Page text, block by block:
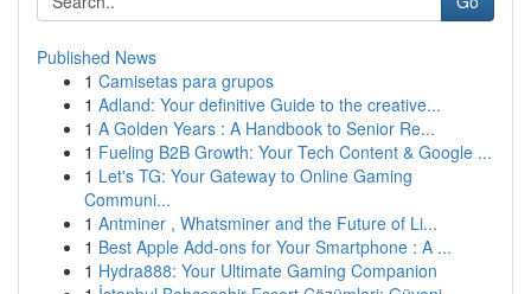
Published News
1 Camisetas para grupos
1 Adland: Your definitive Guide to the creative...
1 A Golden Years : A Handbook to Senior Re...
1 Fueling B2B Growth: Your Tech Content & Google ...
1 Let's TG: Your Gateway to Online Gaming
Communi...
1 Antminer , Whatsminer and the Future of Li...
1 Best Apple Add-ons for Your Smartphone : A ...
1 Hydra888: Your Ultimate Gaming Companion